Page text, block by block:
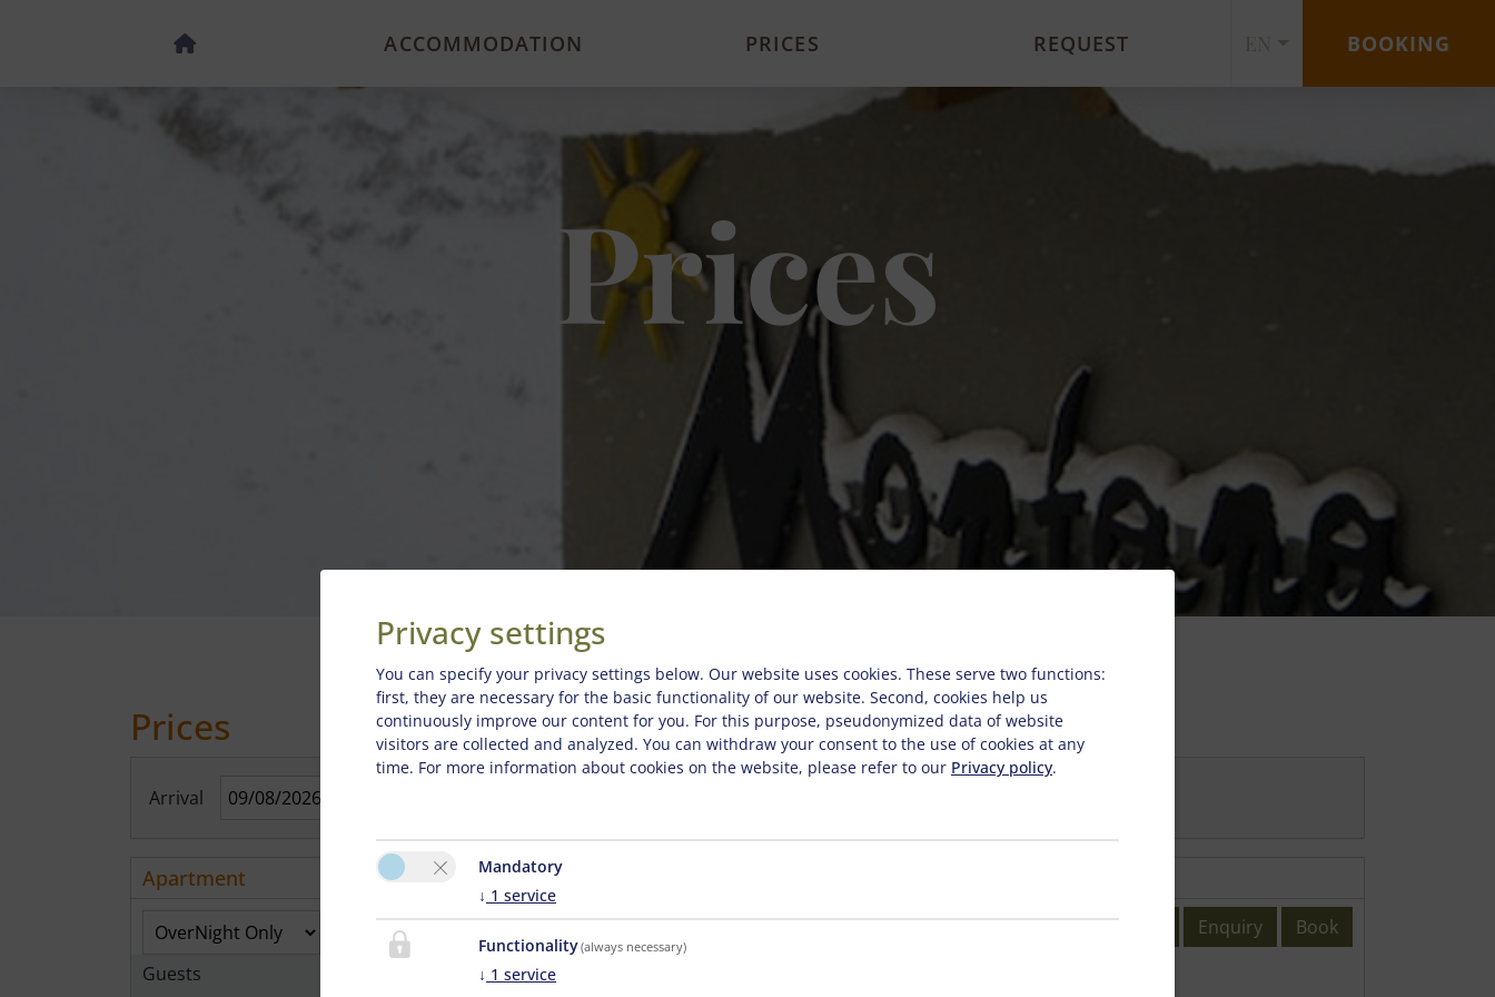
ACCOMMODATION PRICES REQUEST BOOKING
Prices
Prices
Arrival
Apartment
Enquiry
Book
Guests
2026-07-04 - 2026-08-29
Privacy settings
You can specify your privacy settings below. Our website uses cookies. These serve two functions:
first, they are necessary for the basic functionality of our website. Second, cookies help us
continuously improve our content for you. For this purpose, pseudonymized data of website
visitors are collected and analyzed. You can withdraw your consent to the use of cookies at any
time. For more information about cookies on the website, please refer to our Privacy policy.
Mandatory
↓ 1 service
Functionality(always necessary)
↓ 1 service